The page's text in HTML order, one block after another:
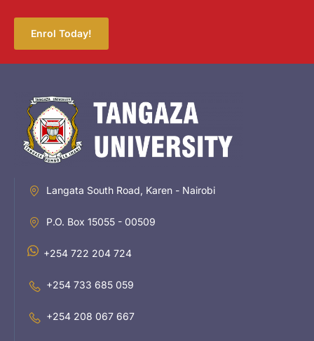
Enrol Today!
Langata South Road, Karen - Nairobi
P.O. Box 15055 - 00509
+254 722 204 724
+254 733 685 059
+254 208 067 667